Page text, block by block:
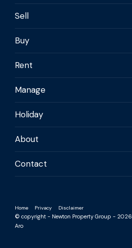
Sell
Buy
Rent
Manage
Holiday
About
Contact
Home Privacy Disclaimer
© copyright - Newton Property Group - 2026
Aro